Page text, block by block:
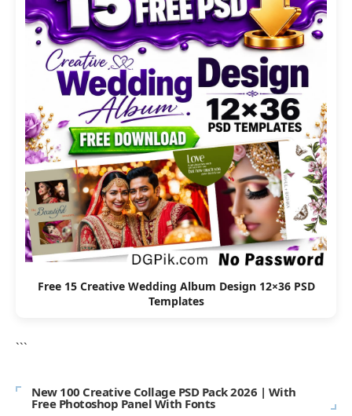
Free 15 Creative Wedding Album Design 12×36 PSD
Templates
```
New 100 Creative Collage PSD Pack 2026 | With
Free Photoshop Panel With Fonts